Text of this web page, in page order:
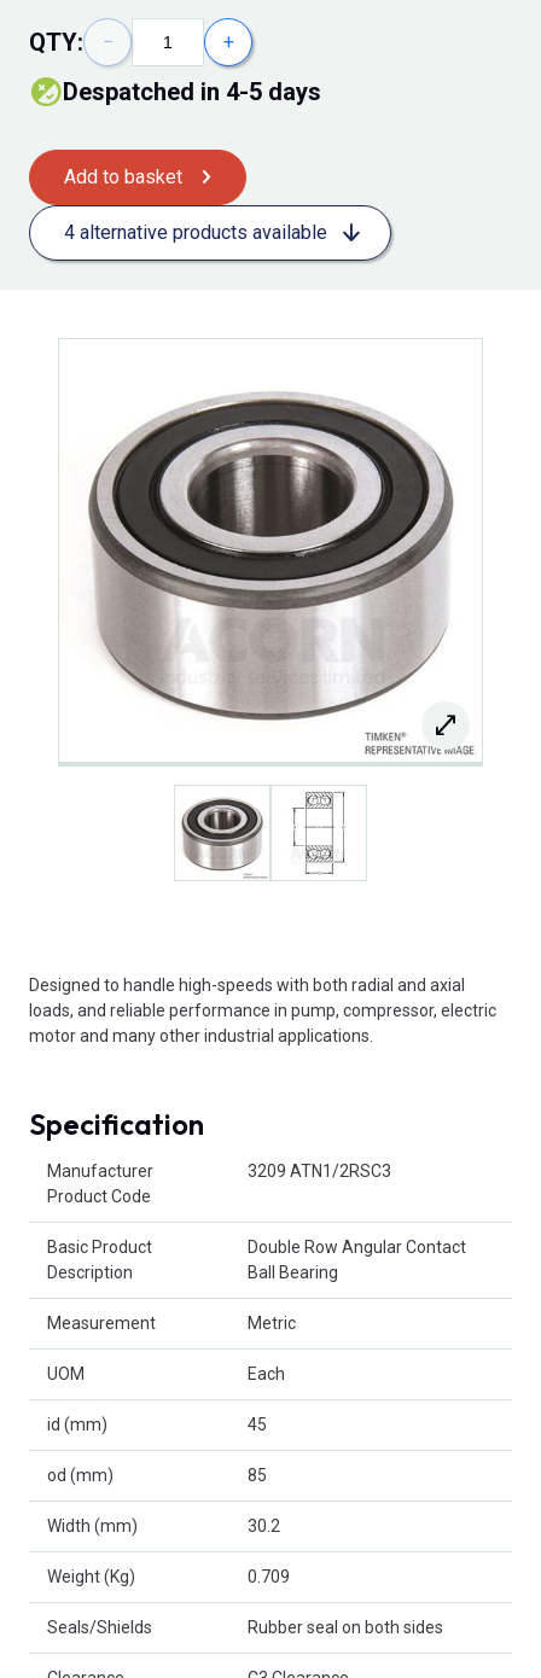
QTY: − +
Despatched in 4-5 days
Add to basket
4 alternative products available
Designed to handle high-speeds with both radial and axial
loads, and reliable performance in pump, compressor, electric
motor and many other industrial applications.
Specification
Manufacturer
Product Code
3209 ATN1/2RSC3
Basic Product
Description
Double Row Angular Contact
Ball Bearing
Measurement Metric
UOM Each
id (mm) 45
od (mm) 85
Width (mm) 30.2
Weight (Kg) 0.709
Seals/Shields Rubber seal on both sides